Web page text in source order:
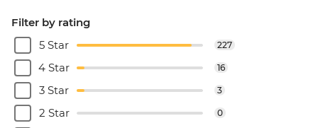
Filter by rating
5 Star
227
4 Star 16
3 Star 3
2 Star 0